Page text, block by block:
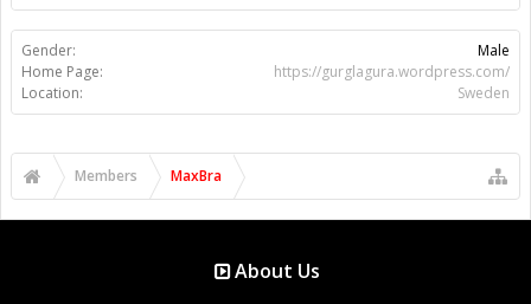
Gender:
Male
Home Page:
https://gurglagura.wordpress.com/
Location:
Sweden
Members MaxBra
About Us